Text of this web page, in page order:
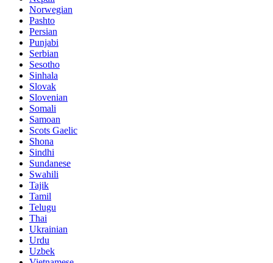
Norwegian
Pashto
Persian
Punjabi
Serbian
Sesotho
Sinhala
Slovak
Slovenian
Somali
Samoan
Scots Gaelic
Shona
Sindhi
Sundanese
Swahili
Tajik
Tamil
Telugu
Thai
Ukrainian
Urdu
Uzbek